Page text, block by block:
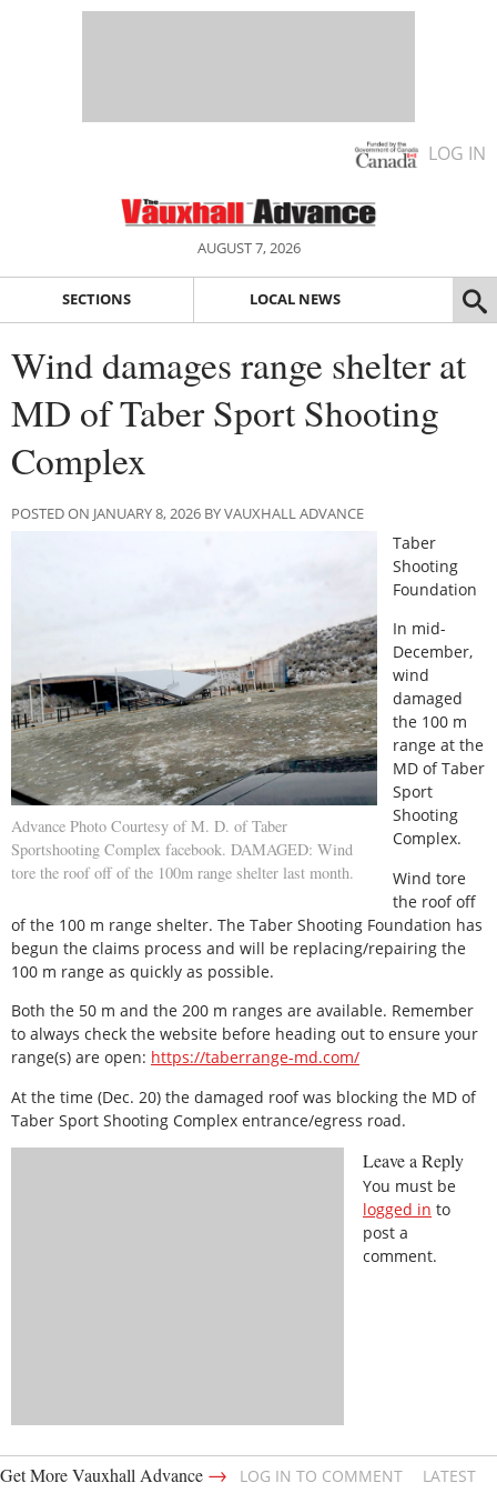
LOG IN
AUGUST 7, 2026
SECTIONS LOCAL NEWS
Wind damages range shelter at
MD of Taber Sport Shooting
Complex
POSTED ON JANUARY 8, 2026 BY VAUXHALL ADVANCE
Advance Photo Courtesy of M. D. of Taber
Sportshooting Complex facebook. DAMAGED: Wind
tore the roof off of the 100m range shelter last month.
Taber
Shooting
Foundation
In mid-
December,
wind
damaged
the 100 m
range at the
MD of Taber
Sport
Shooting
Complex.
Wind tore
the roof off
of the 100 m range shelter. The Taber Shooting Foundation has
begun the claims process and will be replacing/repairing the
100 m range as quickly as possible.
Both the 50 m and the 200 m ranges are available. Remember
to always check the website before heading out to ensure your
range(s) are open: https://taberrange-md.com/
At the time (Dec. 20) the damaged roof was blocking the MD of
Taber Sport Shooting Complex entrance/egress road.
Leave a Reply
You must be
logged in to
post a
comment.
Get More Vauxhall Advance → LOG IN TO COMMENT
LATEST